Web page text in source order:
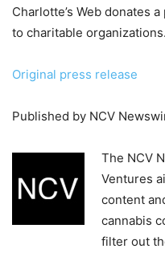
Charlotte’s Web donates
to charitable organizations.
Original press release
Published by NCV
The NCV
Ventures
content
cannabis
filter out